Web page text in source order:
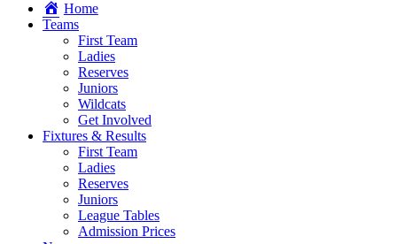
Home
Teams
First Team
Ladies
Reserves
Juniors
Wildcats
Get Involved
Fixtures & Results
First Team
Ladies
Reserves
Juniors
League Tables
Admission Prices